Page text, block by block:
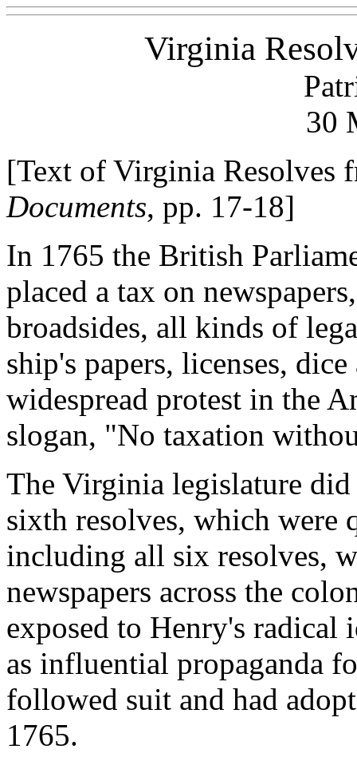
Virginia
30
[Text of Virginia Resolves
Documents, pp. 17-18]
In 1765 the British
placed a tax on
broadsides, all kinds of
ship's papers, licenses,
widespread protest in the
slogan, "No taxation
The Virginia legislature
sixth resolves, which were
including all six resolves,
newspapers across the
exposed to Henry's radical
as influential propaganda
followed suit and had
1765.